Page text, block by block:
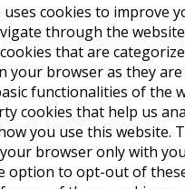
cookies to improve
through the
that are
your browser as they
functionalities of the
cookies that help us
you use this website.
browser only with
option to opt-out of